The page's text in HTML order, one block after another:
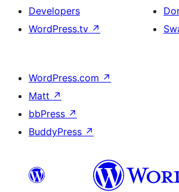
Developers
WordPress.tv ↗
WordPress.com ↗
Matt ↗
bbPress ↗
BuddyPress ↗